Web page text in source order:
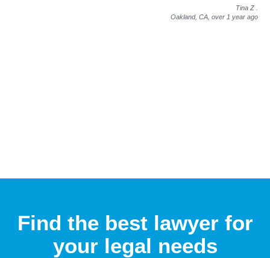
Tina Z
Oakland, CA, over 1 year ago
Find the best lawyer for
your legal needs